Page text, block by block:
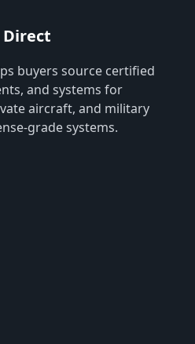
buyers source certified
and systems for
aircraft, and military
grade systems.